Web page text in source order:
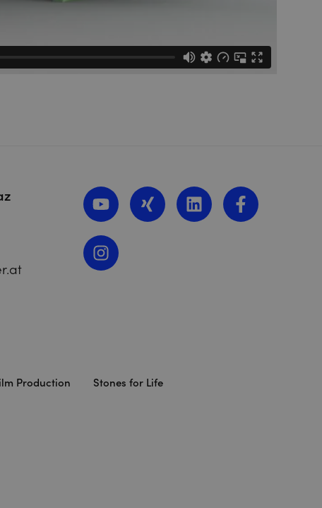
Production
Stones for Life